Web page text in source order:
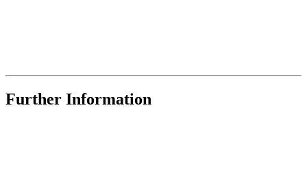
Further Information